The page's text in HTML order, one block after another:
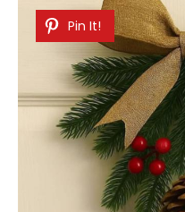
Pin It!